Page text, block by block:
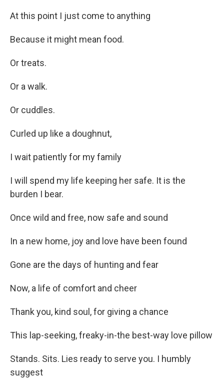
At this point I just come to anything
Because it might mean food.
Or treats.
Or a walk.
Or cuddles.
Curled up like a doughnut,
I wait patiently for my family
I will spend my life keeping her safe. It is the
burden I bear.
Once wild and free, now safe and sound
In a new home, joy and love have been found
Gone are the days of hunting and fear
Now, a life of comfort and cheer
Thank you, kind soul, for giving a chance
This lap-seeking, freaky-in-the best-way love pillow
Stands. Sits. Lies ready to serve you. I humbly
suggest